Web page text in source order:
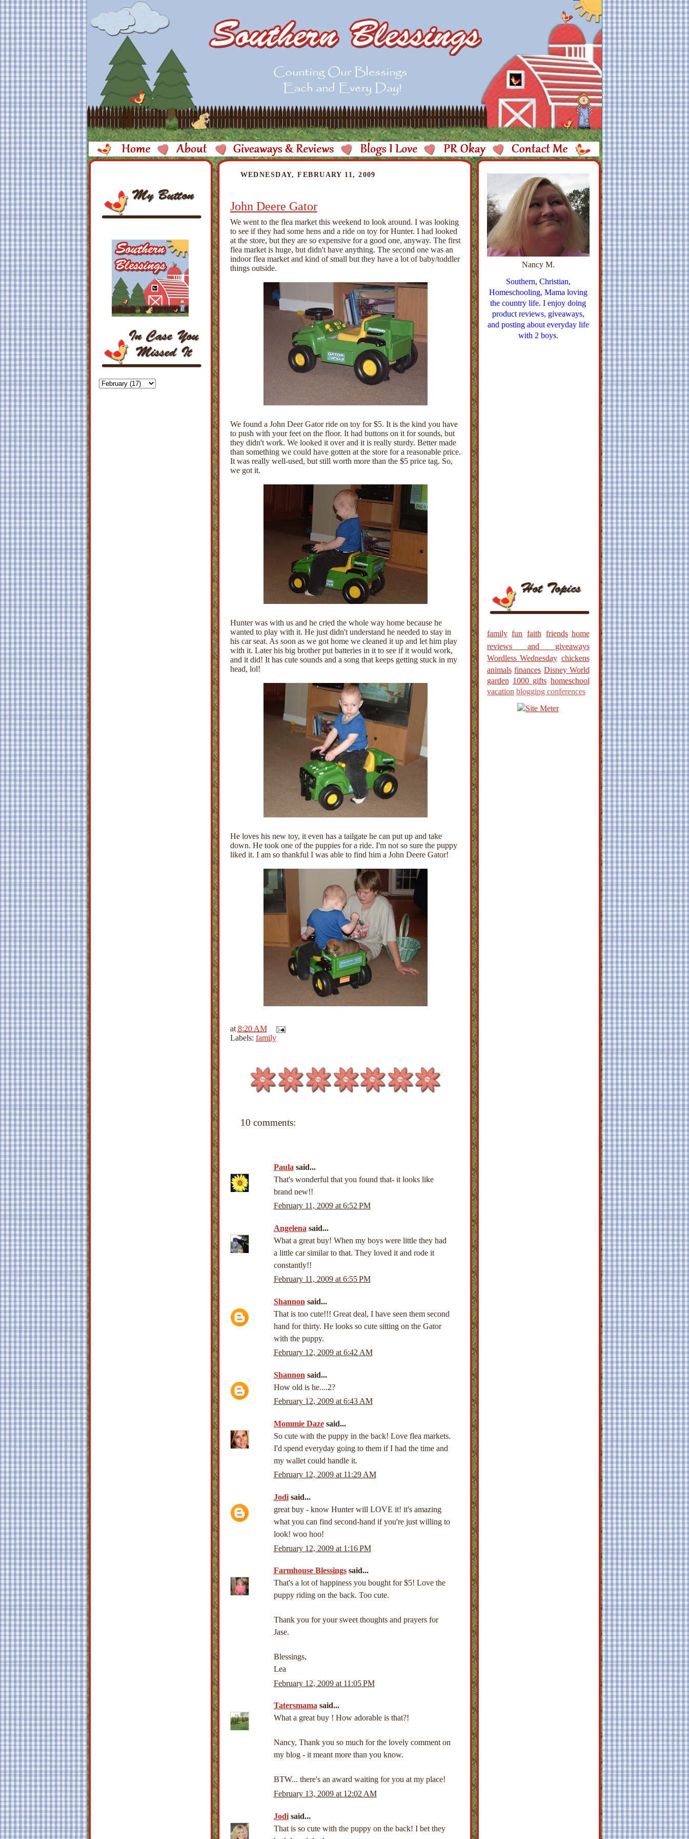
WEDNESDAY, FEBRUARY 11, 2009
John Deere Gator
We went to the flea market this weekend to look around. I was looking
to see if they had some hens and a ride on toy for Hunter. I had looked
at the store, but they are so expensive for a good one, anyway. The first
flea market is huge, but didn't have anything. The second one was an
indoor flea market and kind of small but they have a lot of baby/toddler
things outside.
We found a John Deer Gator ride on toy for $5. It is the kind you have
to push with your feet on the floor. It had buttons on it for sounds, but
they didn't work. We looked it over and it is really sturdy. Better made
than something we could have gotten at the store for a reasonable price.
It was really well-used, but still worth more than the $5 price tag. So,
we got it.
Hunter was with us and he cried the whole way home because he
wanted to play with it. He just didn't understand he needed to stay in
his car seat. As soon as we got home we cleaned it up and let him play
with it. Later his big brother put batteries in it to see if it would work,
and it did! It has cute sounds and a song that keeps getting stuck in my
head, lol!
He loves his new toy, it even has a tailgate he can put up and take
down. He took one of the puppies for a ride. I'm not so sure the puppy
liked it. I am so thankful I was able to find him a John Deere Gator!
at 8:20 AM
Labels: family
10 comments:
Paula said...
That's wonderful that you found that- it looks like
brand new!!
February 11, 2009 at 6:52 PM
Angelena said...
What a great buy! When my boys were little they had
a little car similar to that. They loved it and rode it
constantly!!
February 11, 2009 at 6:55 PM
Shannon said...
That is too cute!!! Great deal, I have seen them second
hand for thirty. He looks so cute sitting on the Gator
with the puppy.
February 12, 2009 at 6:42 AM
Shannon said...
How old is he....2?
February 12, 2009 at 6:43 AM
Mommie Dazesaid...
So cute with the puppy in the back! Love flea markets.
I'd spend everyday going to them if I had the time and
my wallet could handle it.
February 12, 2009 at 11:29 AM
Jodisaid...
great buy - know Hunter will LOVE it! it's amazing
what you can find second-hand if you're just willing to
look! woo hoo!
February 12, 2009 at 1:16 PM
Farmhouse Blessingssaid...
That's a lot of happiness you bought for $5! Love the
puppy riding on the back. Too cute.
Thank you for your sweet thoughts and prayers for
Jase.
Blessings,
Lea
February 12, 2009 at 11:05 PM
Tatersmamasaid...
What a great buy ! How adorable is that?!
Nancy, Thank you so much for the lovely comment on
my blog - it meant more than you know.
BTW... there's an award waiting for you at my place!
February 13, 2009 at 12:02 AM
Jodisaid...
That is so cute with the puppy on the back! I bet they
Nancy M.
Southern, Christian,
Homeschooling, Mama loving
the country life. I enjoy doing
product reviews, giveaways,
and posting about everyday life
with 2 boys.
family fun faith friends home
reviews and giveaways
Wordless Wednesday chickens
animals finances Disney World
garden 1000 gifts homeschool
vacation blogging conferences